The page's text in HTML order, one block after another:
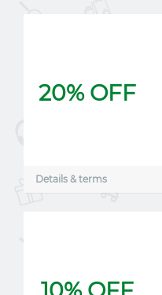
20% OFF
Details & terms